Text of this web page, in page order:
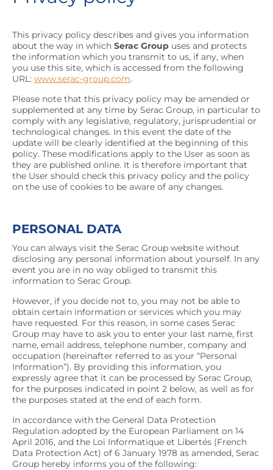
This privacy policy describes and gives you information
about the way in which Serac Group uses and protects
the information which you transmit to us, if any, when
you use this site, which is accessed from the following
URL: www.serac-group.com.
Please note that this privacy policy may be amended or
supplemented at any time by Serac Group, in particular to
comply with any legislative, regulatory, jurisprudential or
technological changes. In this event the date of the
update will be clearly identified at the beginning of this
policy. These modifications apply to the User as soon as
they are published online. It is therefore important that
the User should check this privacy policy and the policy
on the use of cookies to be aware of any changes.
PERSONAL DATA
You can always visit the Serac Group website without
disclosing any personal information about yourself. In any
event you are in no way obliged to transmit this
information to Serac Group.
However, if you decide not to, you may not be able to
obtain certain information or services which you may
have requested. For this reason, in some cases Serac
Group may have to ask you to enter your last name, first
name, email address, telephone number, company and
occupation (hereinafter referred to as your “Personal
Information”). By providing this information, you
expressly agree that it can be processed by Serac Group,
for the purposes indicated in point 2 below, as well as for
the purposes stated at the end of each form.
In accordance with the General Data Protection
Regulation adopted by the European Parliament on 14
April 2016, and the Loi Informatique et Libertés (French
Data Protection Act) of 6 January 1978 as amended, Serac
Group hereby informs you of the following: